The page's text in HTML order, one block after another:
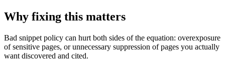
Why fixing this matters
Bad snippet policy can hurt both sides of the equation: overexposure
of sensitive pages, or unnecessary suppression of pages you actually
want discovered and cited.